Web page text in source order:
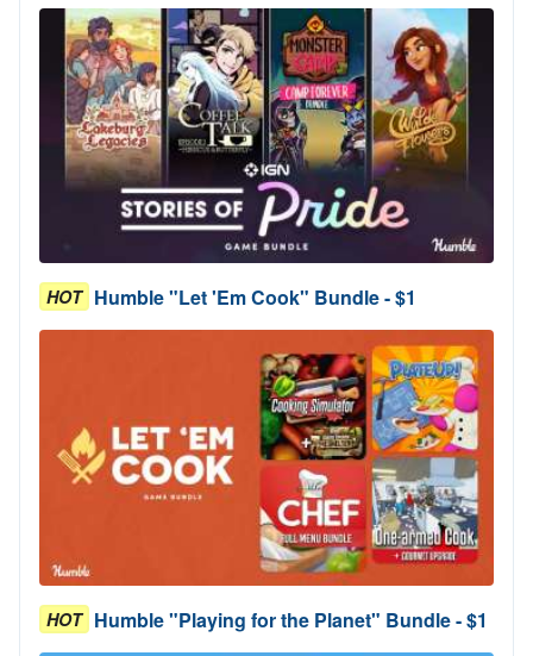
HOT Humble "Let 'Em Cook" Bundle - $1
HOT Humble "Playing for the Planet" Bundle - $1